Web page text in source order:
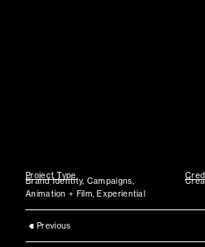
Project Type
Brand Identity, Campaigns,
Animation + Film, Experiential
Previous